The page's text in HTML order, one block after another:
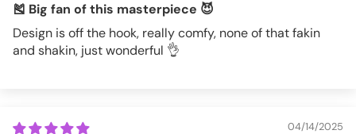
🎽 Big fan of this masterpiece 😈
Design is off the hook, really comfy, none of that fakin
and shakin, just wonderful 👌
04/14/2025